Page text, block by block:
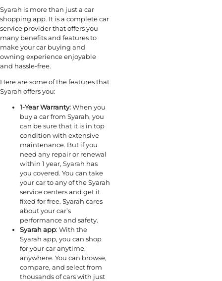
Syarah is more than just a car
shopping app. It is a complete car
service provider that offers you
many benefits and features to
make your car buying and
owning experience enjoyable
and hassle-free.
Here are some of the features that
Syarah offers you:
1-Year Warranty:When you
buy a car from Syarah, you
can be sure that it is in top
condition with extensive
maintenance. But if you
need any repair or renewal
within 1 year, Syarah has
you covered. You can take
your car to any of the Syarah
service centers and get it
fixed for free. Syarah cares
about your car’s
performance and safety.
Syarah app: With the
Syarah app, you can shop
for your car anytime,
anywhere. You can browse,
compare, and select from
thousands of cars with just